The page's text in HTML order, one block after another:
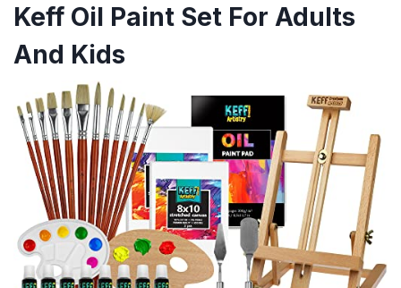
Keff Oil Paint Set For Adults
And Kids